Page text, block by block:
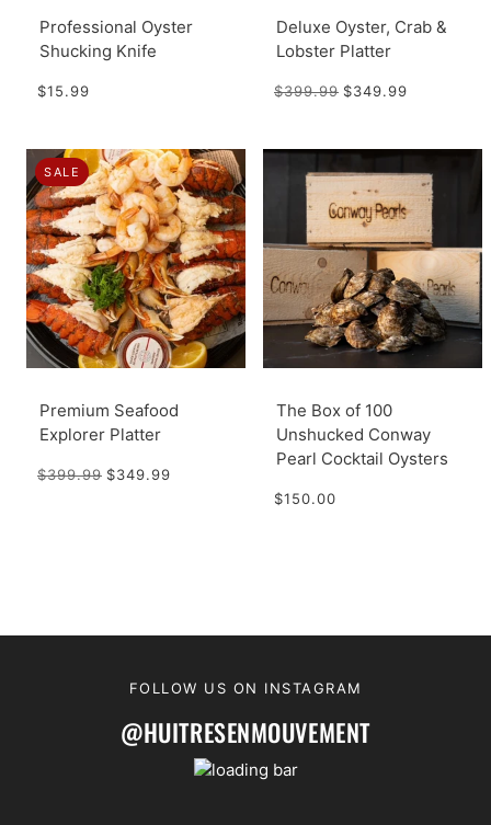
Professional Oyster
Shucking Knife
$15.99
Deluxe Oyster, Crab &
Lobster Platter
$399.99 $349.99
SALE
Premium Seafood
Explorer Platter
$399.99 $349.99
The Box of 100
Unshucked Conway
Pearl Cocktail Oysters
$150.00
@HUITRESENMOUVEMENT
FOLLOW US ON INSTAGRAM